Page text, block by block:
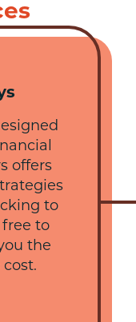
offers
to
to
the